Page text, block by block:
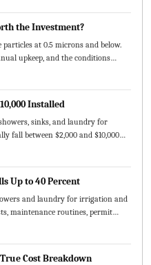
the Investment?
at 0.5 microns and below.
upkeep, and the conditions
Installed
sinks, and laundry for
fall between $2,000 and $10,000
and long-term water savings
Up to 40 Percent
and laundry for irrigation and
maintenance routines, permit
setups.
Cost Breakdown